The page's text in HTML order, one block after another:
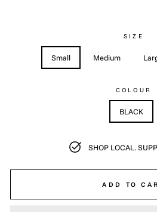
SIZE
Small Medium
COLOUR
BLACK
SHOP LOCAL.
ADD TO